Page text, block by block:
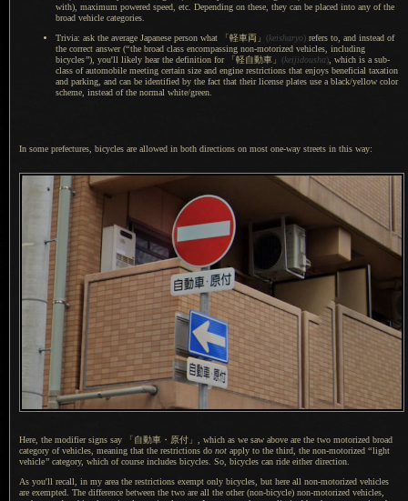
with), maximum powered speed, etc. Depending on these, they can be placed into any of the
broad vehicle categories.
Trivia: ask the average Japanese person what
「軽車両」 (keisharyo) refers to, and instead of
the correct answer (“the broad class encompassing non-motorized vehicles, including
bicycles”), you'll likely hear the definition for 「軽自動車」 (keijidousha) , which is a sub-
class of automobile meeting certain size and engine restrictions that enjoys beneficial taxation
and parking, and can be identified by the fact that their license plates use a black/yellow color
scheme, instead of the normal white/green.
In some prefectures, bicycles are allowed in both directions on most one-way streets in this way:
Here, the modifier signs say 「自動車・ 原付」, which as we saw above are the two motorized broad
category of vehicles, meaning that the restrictions do not apply to the third, the non-motorized “light
vehicle” category, which of course includes bicycles. So, bicycles can ride either direction.
As you'll recall, in my area the restrictions exempt only bicycles, but here all non-motorized vehicles
are exempted. The difference between the two are all the other (non-bicycle) non-motorized vehicles,